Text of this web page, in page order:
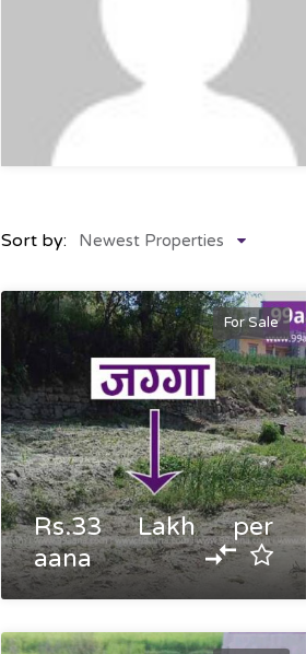
Sort by: Newest Properties
For Sale
Rs.33 Lakh per
aana